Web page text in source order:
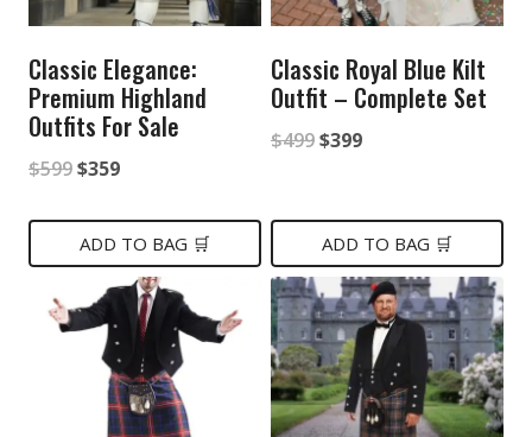
Classic Elegance:
Premium Highland
Outfits For Sale
$599Original
was:
$599.
$359Current
is:
$359.
ADD TO BAG 🛒
Classic Royal Blue Kilt
Outfit – Complete Set
$499Original
was:
$499.
$399Current
is:
$399.
ADD TO BAG 🛒